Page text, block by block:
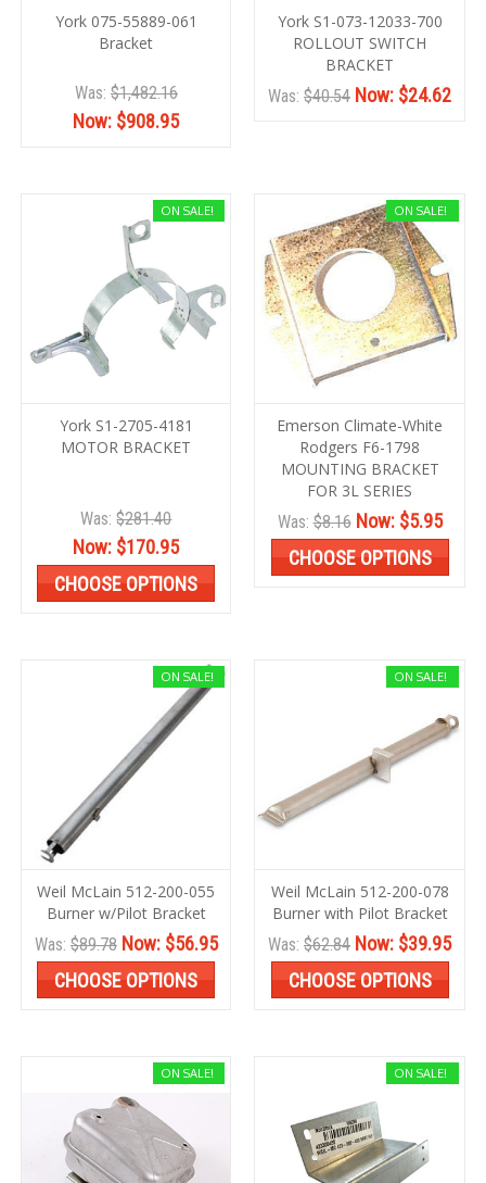
York 075-55889-061
Bracket
Was: $1,482.16
Now: $908.95
York S1-073-12033-700
ROLLOUT SWITCH
BRACKET
Was: $40.54 Now: $24.62
ON SALE!
York S1-2705-4181
MOTOR BRACKET
Was:$281.40
Now: $170.95
CHOOSE OPTIONS
ON SALE!
Emerson Climate-White
Rodgers F6-1798
MOUNTING BRACKET
FOR 3L SERIES
Was:$8.16 Now: $5.95
CHOOSE OPTIONS
ON SALE!
Weil McLain 512-200-055
Burner w/Pilot Bracket
Was: $89.78 Now: $56.95
CHOOSE OPTIONS
ON SALE!
Weil McLain 512-200-078
Burner with Pilot Bracket
Was: $62.84 Now: $39.95
CHOOSE OPTIONS
ON SALE! ON SALE!